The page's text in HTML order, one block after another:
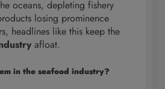
oceans, depleting fishery
losing prominence
headlines like this keep the
afloat.
in the seafood industry?